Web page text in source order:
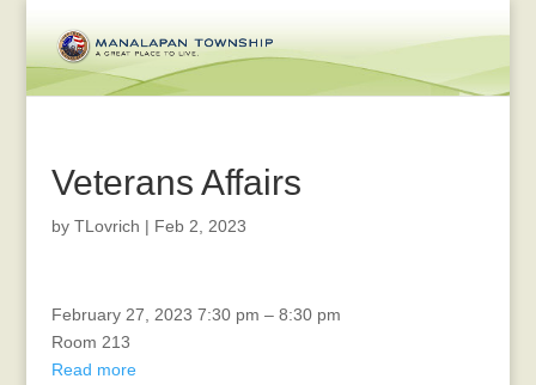
Veterans Affairs
by TLovrich | Feb 2, 2023
CTAC
February 27, 2023 7:30 pm – 8:30 pm
Room 213
Read more